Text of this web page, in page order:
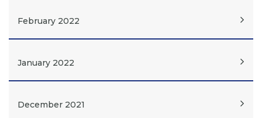
February 2022
January 2022
December 2021